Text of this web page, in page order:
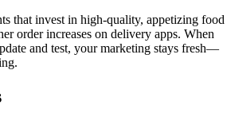
that invest in high-quality, appetizing food
order increases on delivery apps. When
and test, your marketing stays fresh—